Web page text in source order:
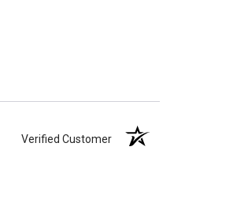
Verified Customer